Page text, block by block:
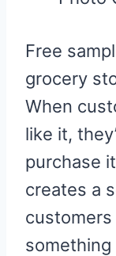
Free
grocery
When
like it,
purchase
creates a